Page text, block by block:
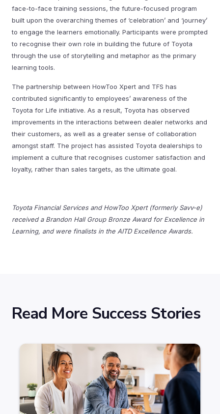
face-to-face training sessions, the future-focused program
built upon the overarching themes of ‘celebration’ and ‘journey’
to engage the learners emotionally. Participants were prompted
to recognise their own role in building the future of Toyota
through the use of storytelling and metaphor as the primary
learning tools.
The partnership between HowToo Xpert and TFS has
contributed significantly to employees’ awareness of the
Toyota for Life initiative. As a result, Toyota has observed
improvements in the interactions between dealer networks and
their customers, as well as a greater sense of collaboration
amongst staff. The project has assisted Toyota dealerships to
implement a culture that recognises customer satisfaction and
loyalty, rather than sales targets, as the ultimate goal.
Toyota Financial Services and HowToo Xpert (formerly Savv-e)
received a Brandon Hall Group Bronze Award for Excellence in
Learning, and were finalists in the AITD Excellence Awards.
Read More Success Stories